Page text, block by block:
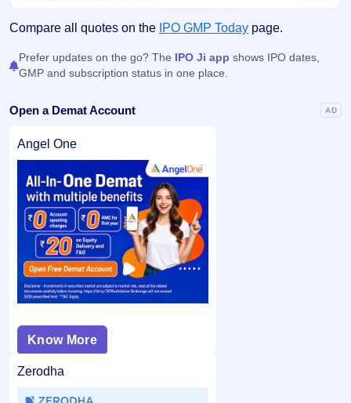
Compare all quotes on the IPO GMP Today page.
Prefer updates on the go? The IPO Ji app shows IPO dates,
GMP and subscription status in one place.
Open a Demat Account AD
Angel One
Know More
Zerodha